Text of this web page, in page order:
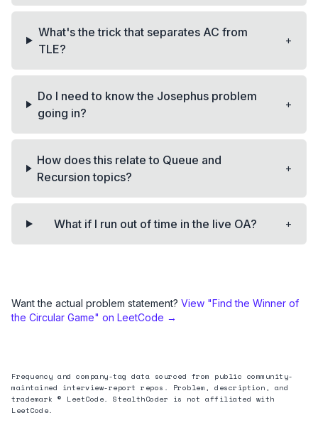
What's the trick that separates AC from
TLE?
+
Do I need to know the Josephus problem
going in?
+
How does this relate to Queue and
Recursion topics?
+
What if I run out of time in the live OA? +
Want the actual problem statement? View "Find the Winner of
the Circular Game" on LeetCode →
Frequency and company-tag data sourced from public community-
maintained interview-report repos. Problem, description, and
trademark © LeetCode. StealthCoder is not affiliated with
LeetCode.